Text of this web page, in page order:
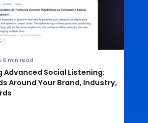
6 min read
Advanced Social Listening:
Around Your Brand, Industry,